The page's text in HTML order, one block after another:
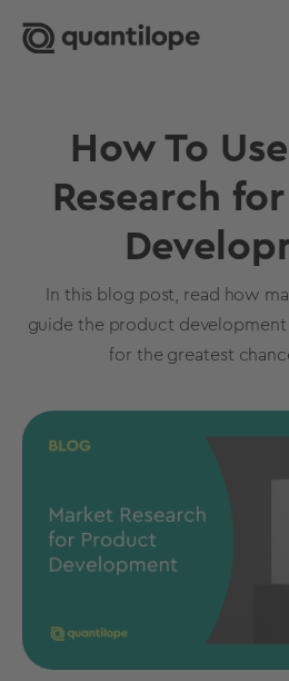
How To
Research
In this blog post, read how
guide the product development
for the greatest